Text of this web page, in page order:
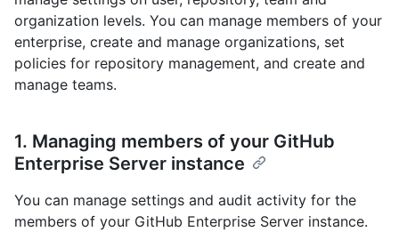
organization levels. You can manage members of your
enterprise, create and manage organizations, set
policies for repository management, and create and
manage teams.
1. Managing members of your GitHub
Enterprise Server instance
You can manage settings and audit activity for the
members of your GitHub Enterprise Server instance.